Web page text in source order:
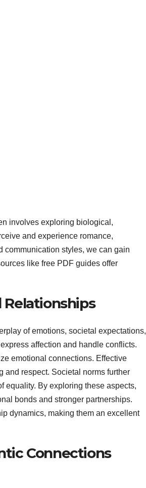
involves exploring biological,
and experience romance,
communication styles, we can gain
like free PDF guides offer
of emotions, societal expectations,
affection and handle conflicts.
emotional connections. Effective
and respect. Societal norms further
equality. By exploring these aspects,
bonds and stronger partnerships.
dynamics, making them an excellent
Connections